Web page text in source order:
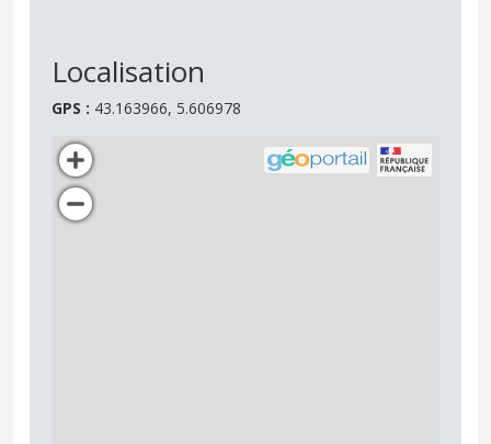
Localisation
GPS : 43.163966, 5.606978